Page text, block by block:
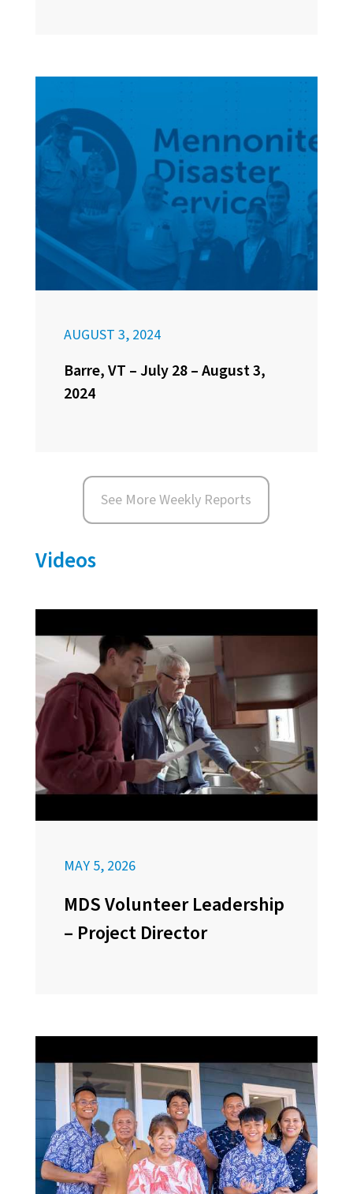
AUGUST 3, 2024
Barre, VT – July 28 – August 3,
2024
See More Weekly Reports
Videos
MAY 5, 2026
MDS Volunteer Leadership
– Project Director